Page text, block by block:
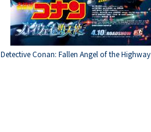
Detective Conan: Fallen Angel of the Highway